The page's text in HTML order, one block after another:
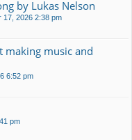
by Lukas Nelson
17, 2026 2:38 pm
making music and
6:52 pm
pm